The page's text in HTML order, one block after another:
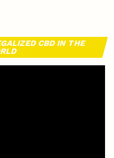
CBD IN THE